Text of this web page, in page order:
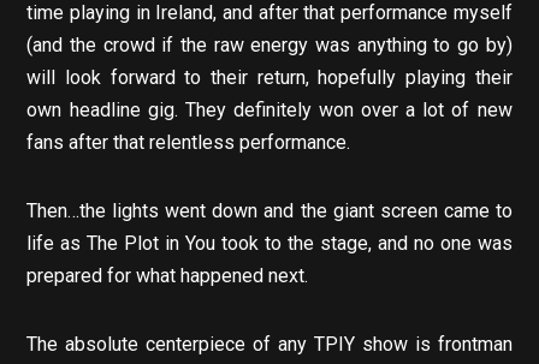
time playing in Ireland, and after that performance myself
(and the crowd if the raw energy was anything to go by)
will look forward to their return, hopefully playing their
own headline gig. They definitely won over a lot of new
fans after that relentless performance.
Then…the lights went down and the giant screen came to
life as The Plot in You took to the stage, and no one was
prepared for what happened next.
The absolute centerpiece of any TPIY show is frontman